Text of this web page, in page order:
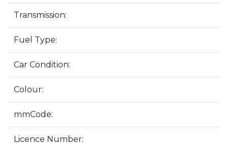
Transmission:
Fuel Type:
Car Condition:
Colour:
mmCode:
Licence Number: